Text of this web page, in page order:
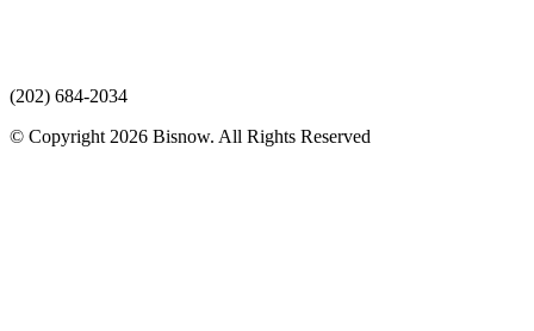
(202) 684-2034
© Copyright 2026 Bisnow. All Rights Reserved